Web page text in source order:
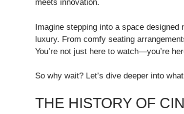
meets innovation.
Imagine stepping into a space
luxury. From comfy seating
You’re not just here to watch—you’re
So why wait? Let’s dive deeper into
THE HISTORY OF